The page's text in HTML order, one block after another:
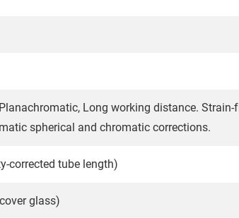
Long working distance.
spherical and chromatic corrections.
corrected tube length)
glass)